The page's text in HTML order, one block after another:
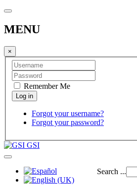
MENU
×
Remember Me
Forgot your username?
Forgot your password?
GSI
Search ...